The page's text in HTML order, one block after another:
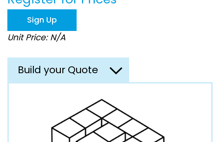
the
images
gallery
Sign Up
Unit Price: N/A
Build your Quote